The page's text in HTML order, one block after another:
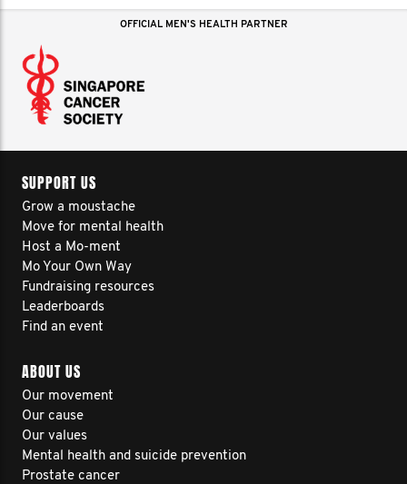
OFFICIAL MEN'S HEALTH PARTNER
SUPPORT US
Grow a moustache
Move for mental health
Host a Mo-ment
Mo Your Own Way
Fundraising resources
Leaderboards
Find an event
ABOUT US
Our movement
Our cause
Our values
Mental health and suicide prevention
Prostate cancer